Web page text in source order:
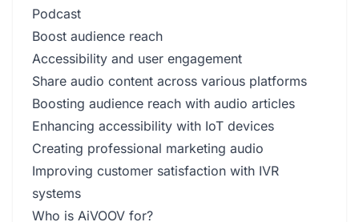
Podcast
Boost audience reach
Accessibility and user engagement
Share audio content across various platforms
Boosting audience reach with audio articles
Enhancing accessibility with IoT devices
Creating professional marketing audio
Improving customer satisfaction with IVR
systems
Who is AiVOOV for?